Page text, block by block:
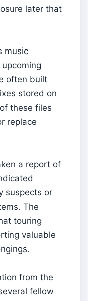
later that
music
upcoming
often built
stored on
these files
replace
a report of
suspects or
The
touring
valuable
from the
fellow